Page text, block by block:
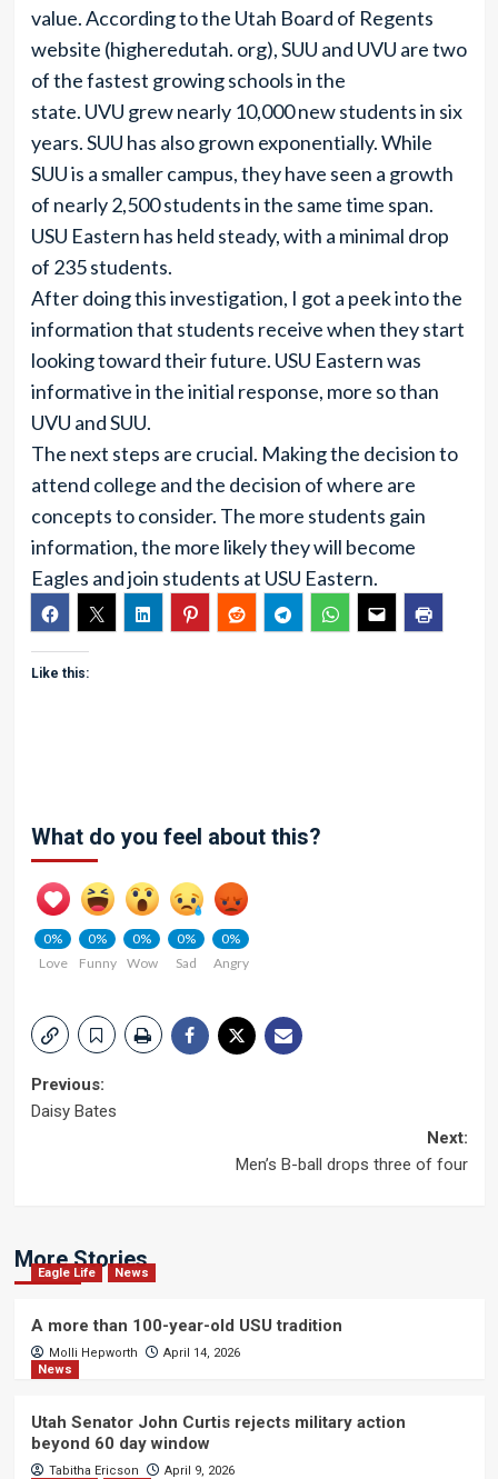
value. According to the Utah Board of Regents
website (higheredutah. org), SUU and UVU are two
of the fastest growing schools in the
state. UVU grew nearly 10,000 new students in six
years. SUU has also grown exponentially. While
SUU is a smaller campus, they have seen a growth
of nearly 2,500 students in the same time span.
USU Eastern has held steady, with a minimal drop
of 235 students.
After doing this investigation, I got a peek into the
information that students receive when they start
looking toward their future. USU Eastern was
informative in the initial response, more so than
UVU and SUU.
The next steps are crucial. Making the decision to
attend college and the decision of where are
concepts to consider. The more students gain
information, the more likely they will become
Eagles and join students at USU Eastern.
Like this:
What do you feel about this?
0%
Love
0%
Funny
0%
Wow
0%
Sad
0%
Angry
Post
Previous:
Daisy Bates
Next:
Men’s B-ball drops three of four
More Stories
Eagle Life News
A more than 100-year-old USU tradition
Molli Hepworth
April 14, 2026
News
Utah Senator John Curtis rejects military action
beyond 60 day window
Tabitha Ericson
April 9, 2026